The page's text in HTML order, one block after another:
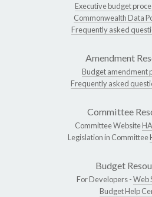
Executive budget
Commonwealth Data
Frequently asked
Amendment
Budget amendment
Frequently asked
Committee
Committee Website
Legislation in Committee
Budget
For Developers -Web
Budget Help